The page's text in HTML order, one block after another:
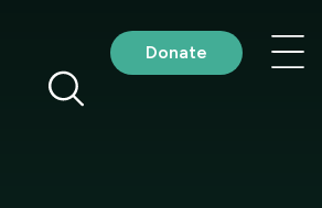
Donate